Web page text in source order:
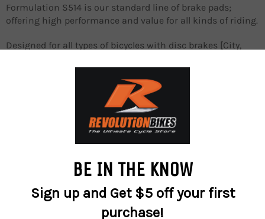
Formulation S514 is our standard line of brake pads;
offering high performance and value for all kinds of riding.
Designed for all types of bicycles with disc brakes [City,
Organic Compound
The black series Sinter 550 performance bicycle brake
pads are designed for the no-compromise racers, off-road
or on-road – while still maintaining long-lasting life! With
the fine-tuned, slightly lowered friction coefficient they
provide the best braking control, long pad life, and steady
performance at all temperature ranges.
They ensure excellent control and confidence on slippery